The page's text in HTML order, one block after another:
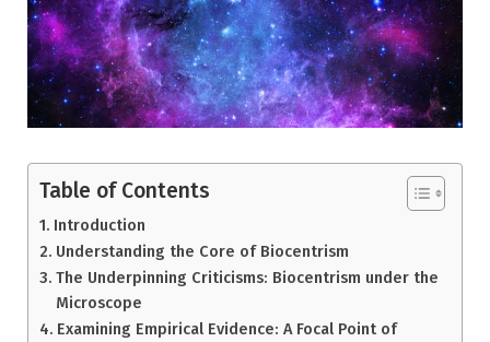
Table of Contents
Introduction
Understanding the Core of Biocentrism
The Underpinning Criticisms: Biocentrism under the
Microscope
Examining Empirical Evidence: A Focal Point of